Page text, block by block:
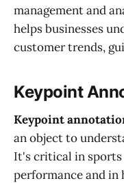
management and
helps businesses
customer trends,
Keypoint
Keypoint
an object to
It's critical in
performance and